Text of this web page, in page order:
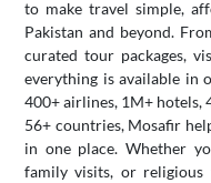
to make travel simple,
Pakistan and beyond.
curated tour packages,
everything is available in
400+ airlines, 1M+ hotels,
56+ countries, Mosafir
in one place. Whether
family visits, or